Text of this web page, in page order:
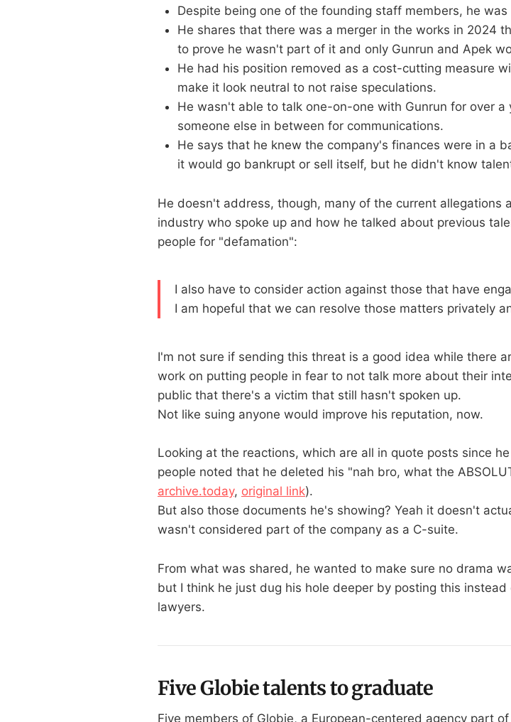
Despite being one of the founding staff members, he
He shares that there was a merger in the works in 2024
to prove he wasn't part of it and only Gunrun and Apek
He had his position removed as a cost-cutting measure
make it look neutral to not raise speculations.
He wasn't able to talk one-on-one with Gunrun for over
someone else in between for communications.
He says that he knew the company's finances were in a
it would go bankrupt or sell itself, but he didn't know
He doesn't address, though, many of the current allegations
industry who spoke up and how he talked about previous
people for "defamation":
I also have to consider action against those that have
I am hopeful that we can resolve those matters privately
I'm not sure if sending this threat is a good idea while there
work on putting people in fear to not talk more about their
public that there's a victim that still hasn't spoken up.
Not like suing anyone would improve his reputation, now.
Looking at the reactions, which are all in quote posts since
people noted that he deleted his "nah bro, what the
archive.today, original link).
But also those documents he's showing? Yeah it doesn't
wasn't considered part of the company as a C-suite.
From what was shared, he wanted to make sure no drama
but I think he just dug his hole deeper by posting this
lawyers.
Five Globie talents to graduate
Five members of Globie, a European-centered agency part